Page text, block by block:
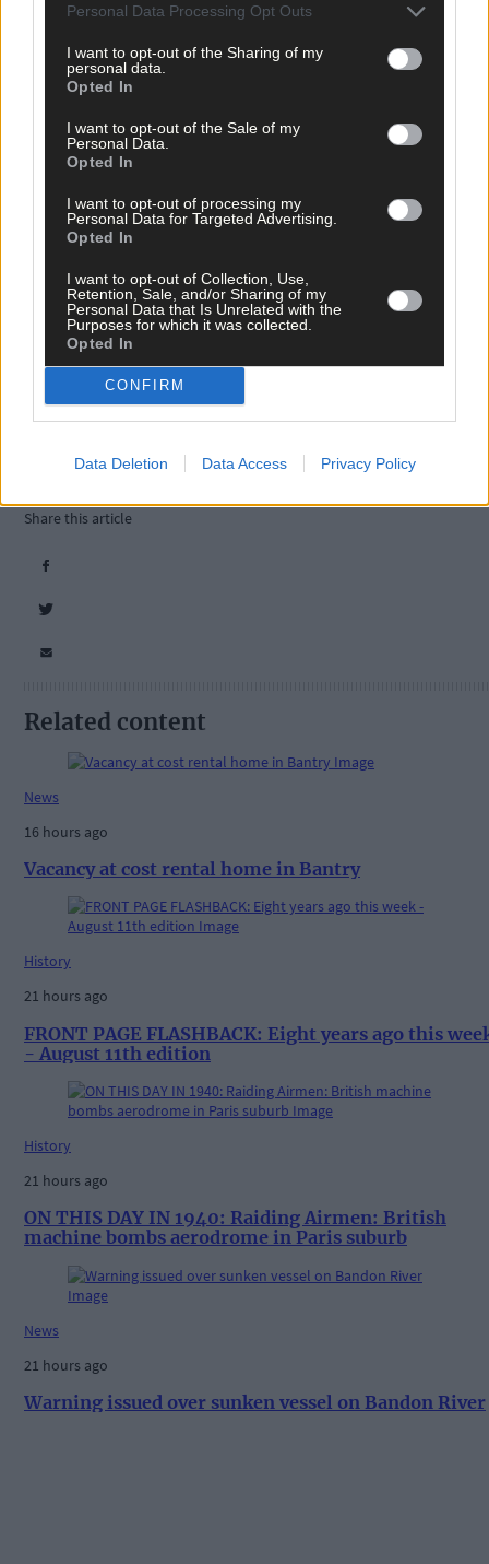
Personal Data Processing Opt Outs
I want to opt-out of the Sharing of my
personal data.
Opted In
I want to opt-out of the Sale of my
Personal Data.
Opted In
I want to opt-out of processing my
Personal Data for Targeted Advertising.
Opted In
I want to opt-out of Collection, Use,
Retention, Sale, and/or Sharing of my
Personal Data that Is Unrelated with the
Purposes for which it was collected.
Opted In
CONFIRM
Data Deletion Data Access Privacy Policy
hereto sign up for our mailing list and get the best of West
Cork delivered straight to your inbox.
Share this article
Related content
News
16 hours ago
Vacancy at cost rental home in Bantry
History
21 hours ago
FRONT PAGE FLASHBACK: Eight years ago this
- August 11th edition
History
21 hours ago
ON THIS DAY IN 1940: Raiding Airmen: British
machine bombs aerodrome in Paris suburb
News
21 hours ago
Warning issued over sunken vessel on Bandon River